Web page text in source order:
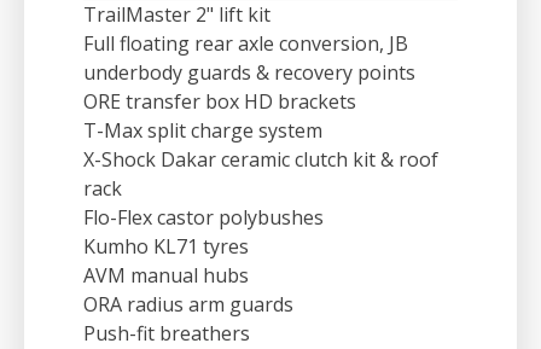
TrailMaster 2" lift kit
Full floating rear axle conversion, JB
underbody guards & recovery points
ORE transfer box HD brackets
T-Max split charge system
X-Shock Dakar ceramic clutch kit & roof
rack
Flo-Flex castor polybushes
Kumho KL71 tyres
AVM manual hubs
ORA radius arm guards
Push-fit breathers